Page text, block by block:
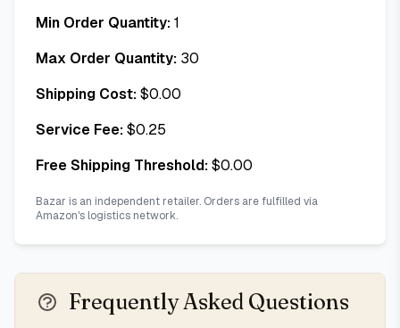
Min Order Quantity:1
Max Order Quantity: 30
Shipping Cost:$0.00
Service Fee:$0.25
Free Shipping Threshold:$0.00
Bazar is an independent retailer. Orders are fulfilled via
Amazon's logistics network.
Frequently Asked Questions